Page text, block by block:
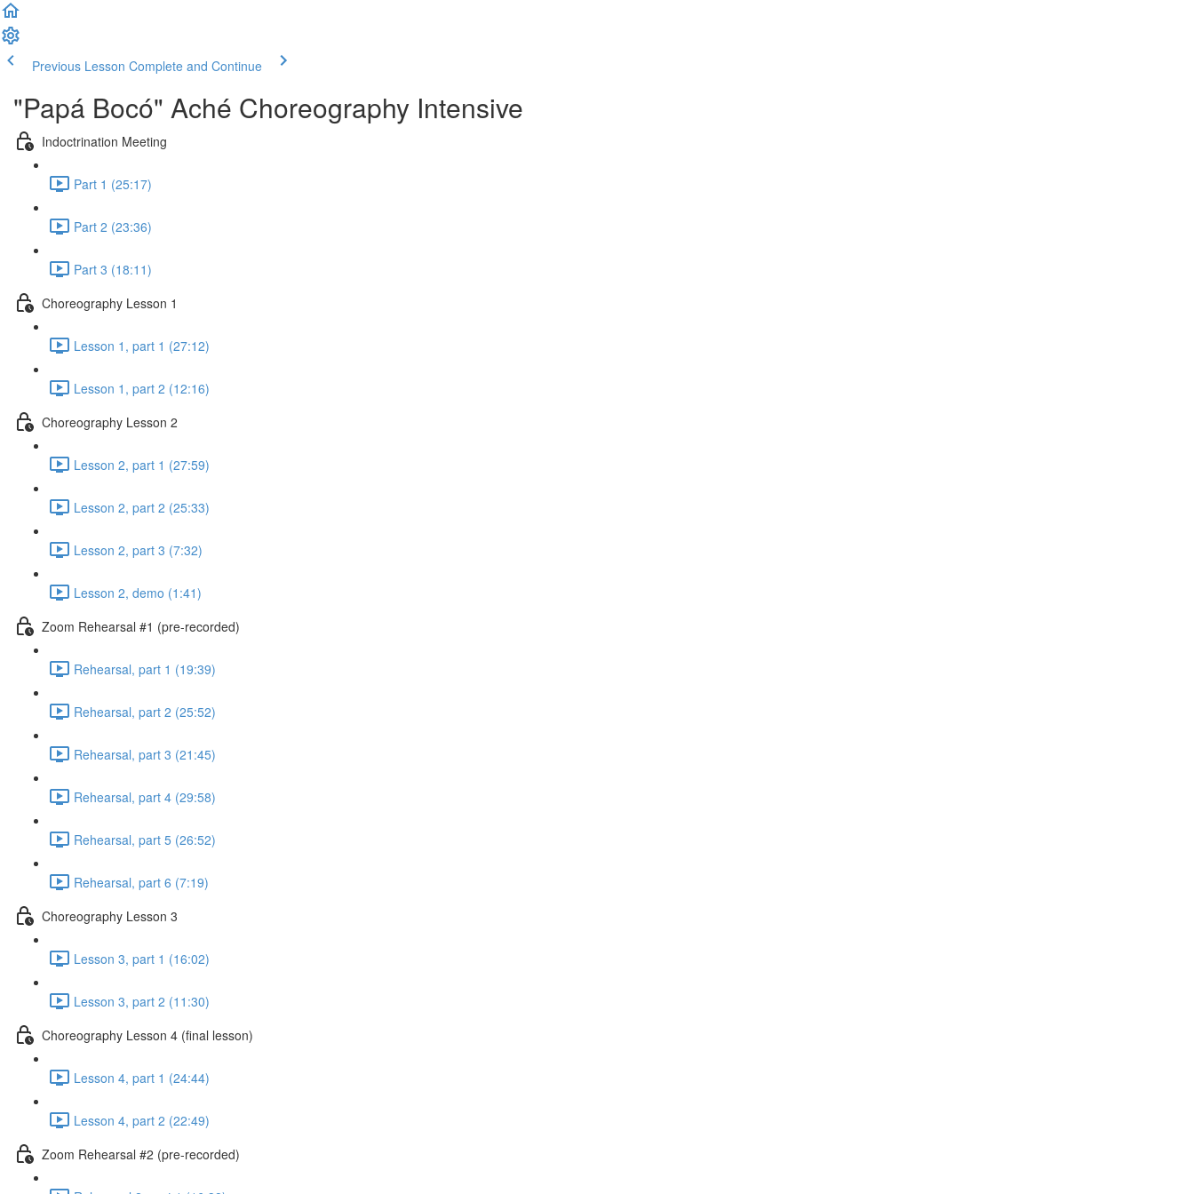
Previous Lesson Complete and Continue
"Papá Bocó" Aché Choreography Intensive
Indoctrination Meeting
Part 1 (25:17)
Part 2 (23:36)
Part 3 (18:11)
Choreography Lesson 1
Lesson 1, part 1 (27:12)
Lesson 1, part 2 (12:16)
Choreography Lesson 2
Lesson 2, part 1 (27:59)
Lesson 2, part 2 (25:33)
Lesson 2, part 3 (7:32)
Lesson 2, demo (1:41)
Zoom Rehearsal #1 (pre-recorded)
Rehearsal, part 1 (19:39)
Rehearsal, part 2 (25:52)
Rehearsal, part 3 (21:45)
Rehearsal, part 4 (29:58)
Rehearsal, part 5 (26:52)
Rehearsal, part 6 (7:19)
Choreography Lesson 3
Lesson 3, part 1 (16:02)
Lesson 3, part 2 (11:30)
Choreography Lesson 4 (final lesson)
Lesson 4, part 1 (24:44)
Lesson 4, part 2 (22:49)
Zoom Rehearsal #2 (pre-recorded)